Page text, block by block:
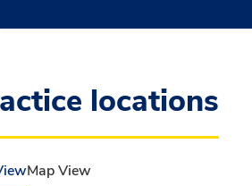
locations
Map View